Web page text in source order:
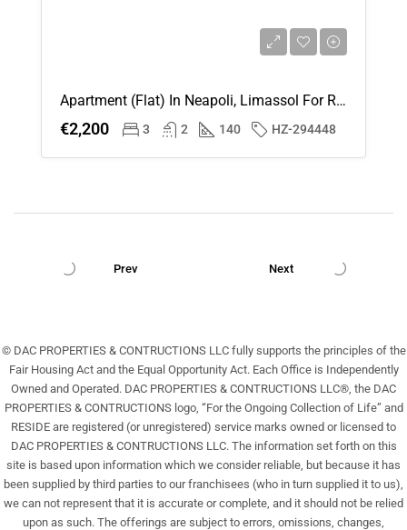
Apartment (Flat) In Neapoli, Limassol For Rent
€2,200 3 2 140 HZ-294448
Prev Next
© DAC PROPERTIES & CONTRUCTIONS LLC fully supports the principles of the
Fair Housing Act and the Equal Opportunity Act. Each Office is Independently
Owned and Operated. DAC PROPERTIES & CONTRUCTIONS LLC®, the DAC
PROPERTIES & CONTRUCTIONS logo, “For the Ongoing Collection of Life” and
RESIDE are registered (or unregistered) service marks owned or licensed to
DAC PROPERTIES & CONTRUCTIONS LLC. The information set forth on this
site is based upon information which we consider reliable, but because it has
been supplied by third parties to our franchisees (who in turn supplied it to us),
we can not represent that it is accurate or complete, and it should not be relied
upon as such. The offerings are subject to errors, omissions, changes,